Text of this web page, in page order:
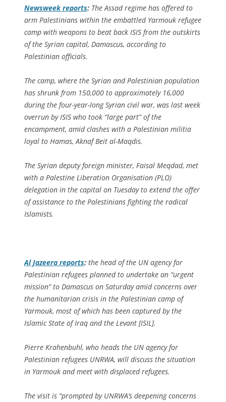
Newsweekreports: The Assad regime has offered to
arm Palestinians within the embattled Yarmouk refugee
camp with weapons to beat back ISIS from the outskirts
of the Syrian capital, Damascus, according to
Palestinian officials.
The camp, where the Syrian and Palestinian population
has shrunk from 150,000 to approximately 16,000
during the four-year-long Syrian civil war, was last week
overrun by ISIS who took “large part” of the
encampment, amid clashes with a Palestinian militia
loyal to Hamas, Aknaf Beit al-Maqdis.
The Syrian deputy foreign minister, Faisal Meqdad, met
with a Palestine Liberation Organisation (PLO)
delegation in the capital on Tuesday to extend the offer
of assistance to the Palestinians fighting the radical
Islamists.
Al Jazeera reports: the head of the UN agency for
Palestinian refugees planned to undertake an “urgent
mission” to Damascus on Saturday amid concerns over
the humanitarian crisis in the Palestinian camp of
Yarmouk, most of which has been captured by the
Islamic State of Iraq and the Levant [ISIL].
Pierre Krahenbuhl, who heads the UN agency for
Palestinian refugees UNRWA, will discuss the situation
in Yarmouk and meet with displaced refugees.
The visit is “prompted by UNRWA’s deepening concerns